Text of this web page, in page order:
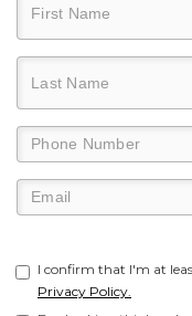
I confirm that I'm at
Privacy Policy.